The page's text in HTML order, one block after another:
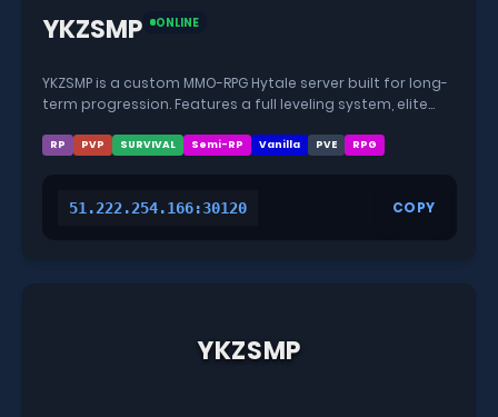
YKZSMP ONLINE
YKZSMP is a custom MMO-RPG Hytale server built for long-
term progression. Features a full leveling system, elite
world with custom crafting and progression.
RP PVP SURVIVAL Semi-RP Vanilla PVE RPG
51.222.254.166:30120 COPY
YKZSMP